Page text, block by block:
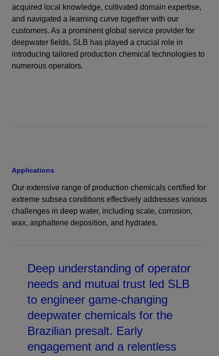
acquired local knowledge, cultivated domain expertise,
and navigated a learning curve together with our
customers. As a prominent global service provider for
deepwater fields, SLB has played a crucial role in
introducing tailored production chemical technologies to
numerous operators.
Applications
Our extensive range of production chemicals certified for
extreme subsea conditions effectively addresses various
challenges in deep water, including scale, corrosion,
wax, asphaltene deposition, and hydrates.
Deep understanding of operator
needs and mutual trust led SLB
to engineer game-changing
deepwater chemicals for the
Brazilian presalt. Early
engagement and a relentless